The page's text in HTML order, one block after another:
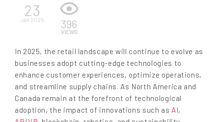
23
Jan 2025 396
VIEWS
In 2025, the retail landscape will continue to evolve as
businesses adopt cutting-edge technologies to
enhance customer experiences, optimize operations,
and streamline supply chains. As North America and
Canada remain at the forefront of technological
adoption, the impact of innovations such as AI,